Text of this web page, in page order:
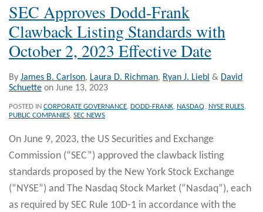
SEC Approves Dodd-Frank
Clawback Listing Standards with
October 2, 2023 Effective Date
By James B. Carlson, Laura D. Richman, Ryan J. Liebl & David
Schuette on June 13, 2023
POSTED IN CORPORATE GOVERNANCE, DODD-FRANK, NASDAQ, NYSE RULES,
PUBLIC COMPANIES, SEC NEWS
On June 9, 2023, the US Securities and Exchange
Commission (“SEC”) approved the clawback listing
standards proposed by the New York Stock Exchange
(“NYSE”) and The Nasdaq Stock Market (“Nasdaq”), each
as required by SEC Rule 10D-1 in accordance with the